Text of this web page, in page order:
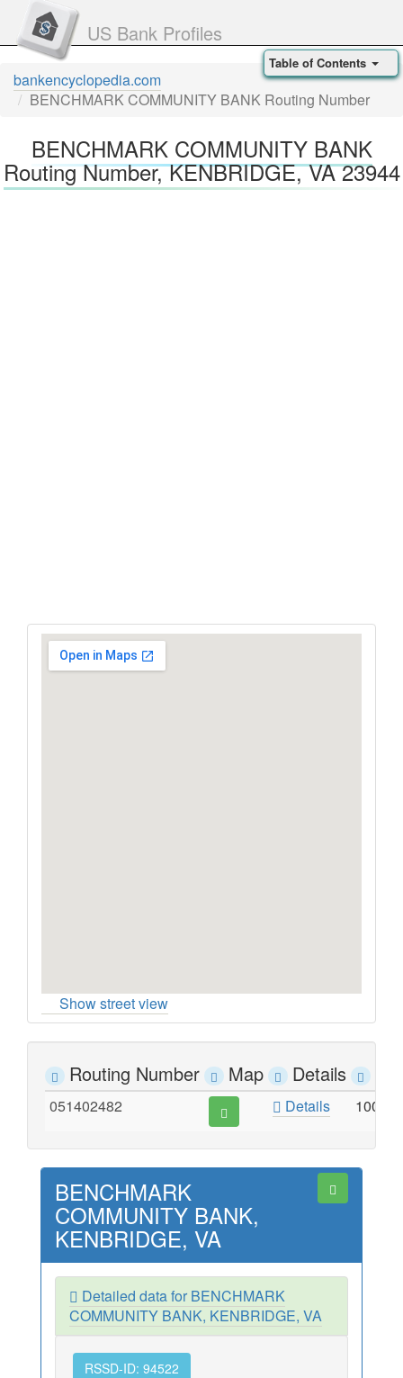
US Bank Profiles
bankencyclopedia.com
BENCHMARK COMMUNITY BANK Routing Number
BENCHMARK COMMUNITY BANK
Routing Number, KENBRIDGE, VA 23944
Show street view
Routing Number Map Details
051402482 Details 100 S
BENCHMARK
COMMUNITY BANK,
KENBRIDGE, VA
Detailed data for BENCHMARK
COMMUNITY BANK, KENBRIDGE, VA
RSSD-ID: 94522
Table of Contents